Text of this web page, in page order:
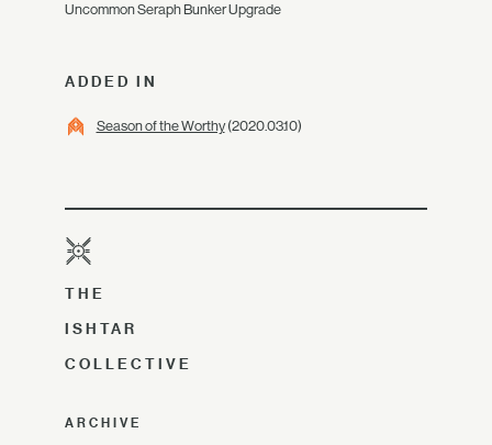
Uncommon Seraph Bunker Upgrade
ADDED IN
Season of the Worthy(2020.03.10)
THE
ISHTAR
COLLECTIVE
ARCHIVE